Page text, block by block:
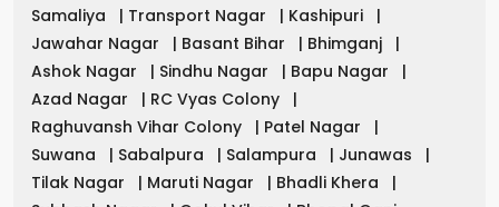
Samaliya
| Transport Nagar | Kashipuri
|
Jawahar Nagar
| Basant Bihar | Bhimganj
|
Ashok Nagar
| Sindhu Nagar | Bapu Nagar
|
Azad Nagar
| RC Vyas Colony
|
Raghuvansh Vihar Colony
| Patel Nagar
|
Suwana
| Sabalpura | Salampura | Junawas
|
Tilak Nagar
| Maruti Nagar | Bhadli Khera
|